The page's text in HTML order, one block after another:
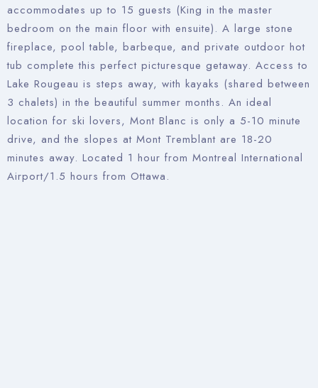
accommodates up to 15 guests (King in the master
bedroom on the main floor with ensuite). A large stone
fireplace, pool table, barbeque, and private outdoor hot
tub complete this perfect picturesque getaway. Access to
Lake Rougeau is steps away, with kayaks (shared between
3 chalets) in the beautiful summer months. An ideal
location for ski lovers, Mont Blanc is only a 5-10 minute
drive, and the slopes at Mont Tremblant are 18-20
minutes away. Located 1 hour from Montreal International
Airport/1.5 hours from Ottawa.